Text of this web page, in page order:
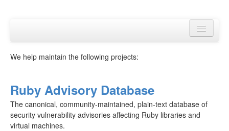
Advisories
We help maintain the following projects:
Ruby Advisory Database
The canonical, community-maintained, plain-text database of
security vulnerability advisories affecting Ruby libraries and
virtual machines.